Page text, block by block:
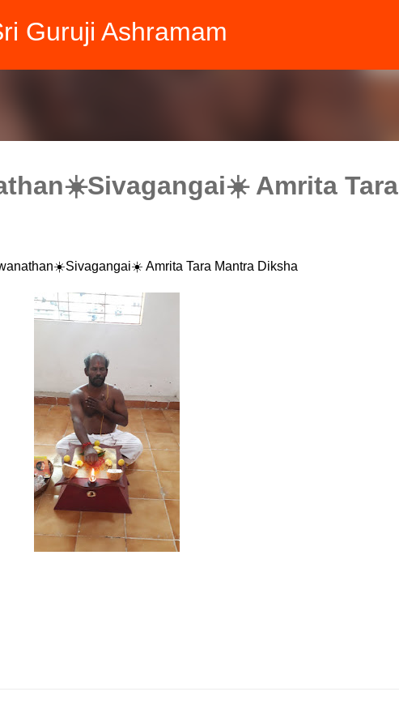
Guruji Ashramam
Amrita Tara
Amrita Tara Mantra Diksha